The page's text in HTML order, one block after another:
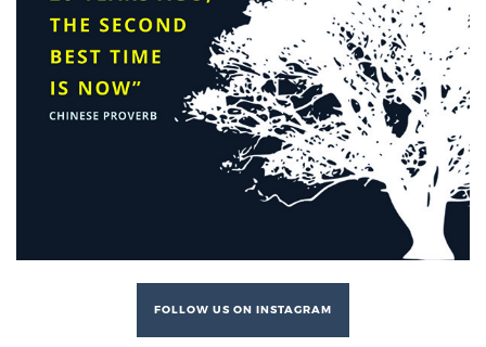
FOLLOW US ON INSTAGRAM